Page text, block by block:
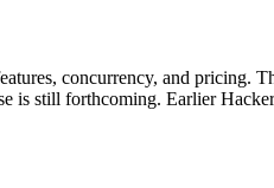
concurrency, and pricing.
still forthcoming. Earlier